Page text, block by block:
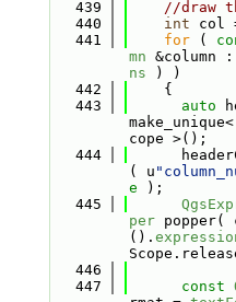
  439
//draw
  440
int col
  441
for (
mn &column
ns ) )
  442
    {
  443
auto
cope >();
  444
( u
e );
  445
per popper(
().
  446
  447
const